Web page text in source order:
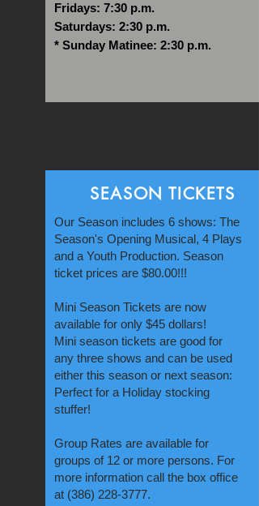
Fridays: 7:30 p.m.
Saturdays: 2:30 p.m.
* Sunday Matinee: 2:30 p.m.
SEASON TICKETS
Our Season includes 6 shows: The
Season's Opening Musical, 4 Plays
and a Youth Production. Season
ticket prices are $80.00!!!
Mini Season Tickets are now
available for only $45 dollars!
Mini season tickets are good for
any three shows and can be used
either this season or next season:
Perfect for a Holiday stocking
stuffer!
Group Rates are available for
groups of 12 or more persons. For
more information call the box office
at (386) 228-3777.